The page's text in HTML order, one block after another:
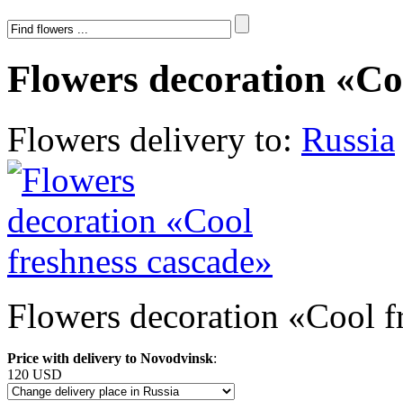
Flowers decoration
Flowers delivery to: Russia
Flowers decoration «Cool
Price with delivery to Novodvinsk:
120 USD